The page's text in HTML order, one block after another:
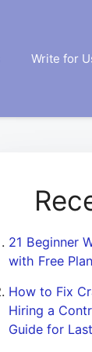
Write for
21 Beginner
with Free
How to Fix
Hiring a
Guide for